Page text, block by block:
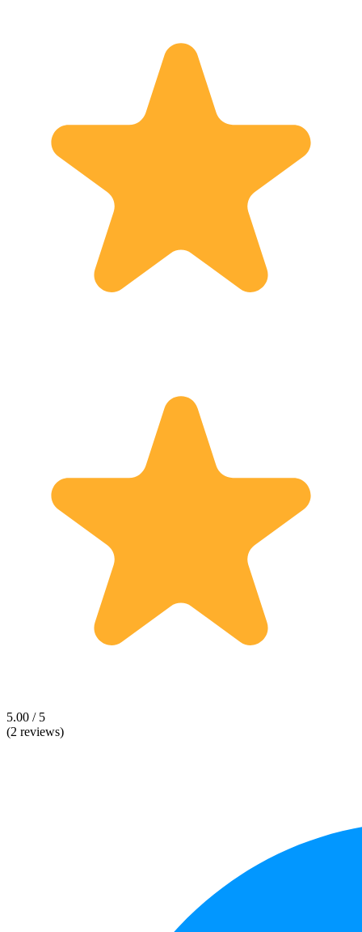
5.00 / 5
(2 reviews)